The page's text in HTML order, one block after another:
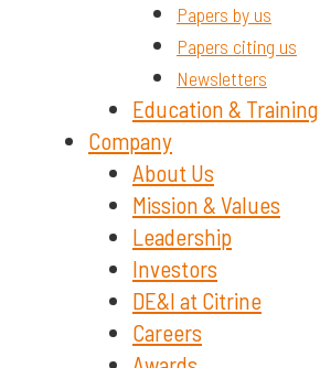
Papers by us
Papers citing us
Newsletters
Education & Training
Company
About Us
Mission & Values
Leadership
Investors
DE&I at Citrine
Careers